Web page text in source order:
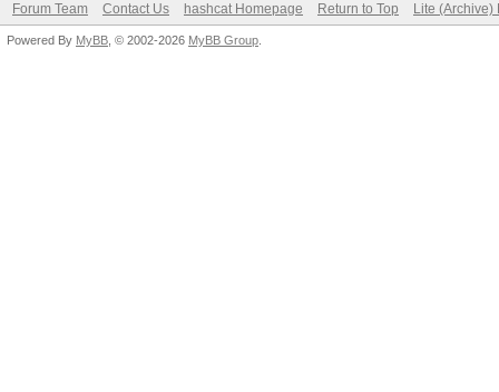
Forum Team Contact Us hashcat Homepage Return to Top Lite (Archive)
Powered By MyBB , © 2002-2026 MyBB Group